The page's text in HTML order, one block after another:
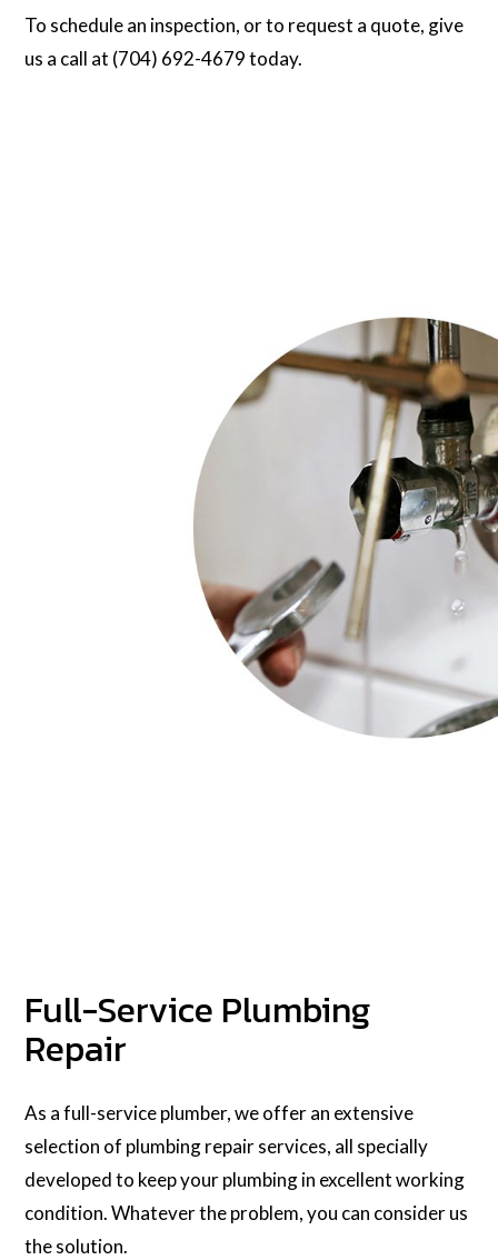
To schedule an inspection, or to request a quote, give
us a call at (704) 692-4679 today.
Full-Service Plumbing
Repair
As a full-service plumber, we offer an extensive
selection of plumbing repair services, all specially
developed to keep your plumbing in excellent working
condition. Whatever the problem, you can consider us
the solution.